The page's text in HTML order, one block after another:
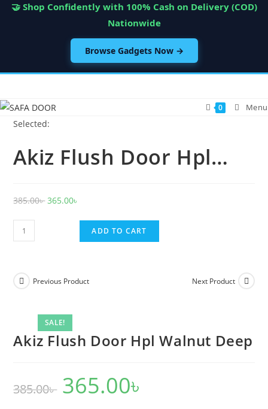
🤝 Shop Confidently with 100% Cash on Delivery (COD)
Nationwide
Browse Gadgets Now →
content
0 Menu
Selected:
Akiz Flush Door Hpl…
385.00৳Original
385.00৳ .
365.00৳
365.00৳ .
Akiz
Flush
Walnut
quantity
ADD TO CART
SALE!
Previous Product Next Product
Akiz Flush Door Hpl Walnut Deep
385.00৳
Original
price
was:
365.00৳